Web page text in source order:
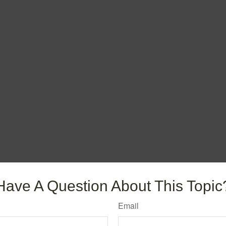
A Question About This
Email